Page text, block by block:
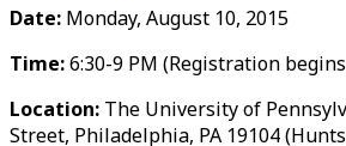
Date: Monday, August 10, 2015
Time:6:30-9 PM (Registration
Location: The University of
Street, Philadelphia, PA 19104